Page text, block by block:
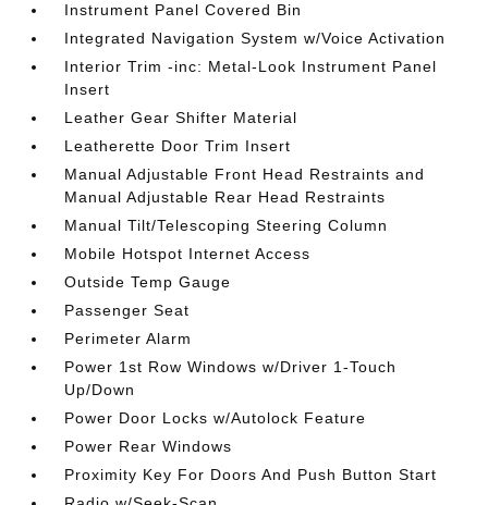
Instrument Panel Covered Bin
Integrated Navigation System w/Voice Activation
Interior Trim -inc: Metal-Look Instrument Panel
Insert
Leather Gear Shifter Material
Leatherette Door Trim Insert
Manual Adjustable Front Head Restraints and
Manual Adjustable Rear Head Restraints
Manual Tilt/Telescoping Steering Column
Mobile Hotspot Internet Access
Outside Temp Gauge
Passenger Seat
Perimeter Alarm
Power 1st Row Windows w/Driver 1-Touch
Up/Down
Power Door Locks w/Autolock Feature
Power Rear Windows
Proximity Key For Doors And Push Button Start